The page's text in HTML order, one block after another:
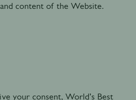
content of the Website.
your consent, World’s Best